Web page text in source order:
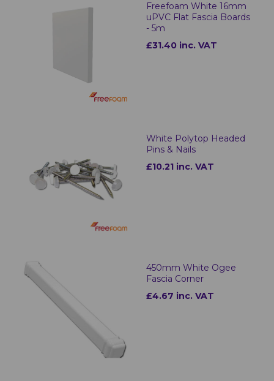
Freefoam White 16mm
uPVC Flat Fascia Boards
- 5m
£31.40 inc. VAT
White Polytop Headed
Pins & Nails
£10.21 inc. VAT
450mm White Ogee
Fascia Corner
£4.67 inc. VAT